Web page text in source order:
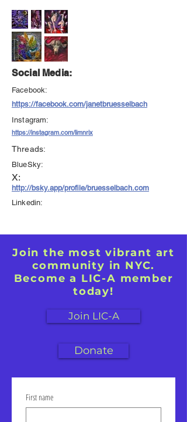
Social Media:
Facebook:
https://facebook.com/janetbruesselbach
Instagram:
https://instagram.com/limnrix
Threads:
BlueSky:
X:
http://bsky.app/profile/bruesselbach.com
Linkedin:
Join the most vibrant art
community in NYC.
Become a LIC-A member
today!
Join LIC-A
Donate
First name